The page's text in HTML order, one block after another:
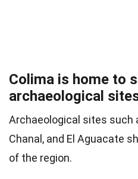
Colima is home to
archaeological
Archaeological sites such
Chanal, and El Aguacate
of the region.